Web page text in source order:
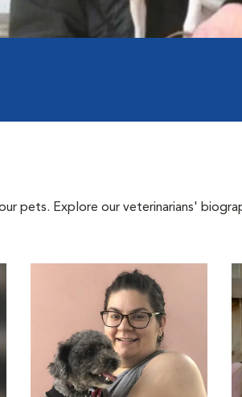
pets. Explore our veterinarians'